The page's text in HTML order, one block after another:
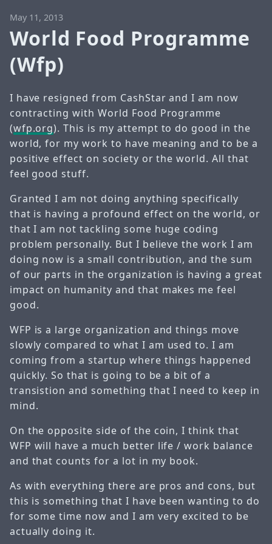
May 11, 2013
World Food Programme
(Wfp)
I have resigned from CashStar and I am now
contracting with World Food Programme
(wfp.org). This is my attempt to do good in the
world, for my work to have meaning and to be a
positive effect on society or the world. All that
feel good stuff.
Granted I am not doing anything specifically
that is having a profound effect on the world, or
that I am not tackling some huge coding
problem personally. But I believe the work I am
doing now is a small contribution, and the sum
of our parts in the organization is having a great
impact on humanity and that makes me feel
good.
WFP is a large organization and things move
slowly compared to what I am used to. I am
coming from a startup where things happened
quickly. So that is going to be a bit of a
transistion and something that I need to keep in
mind.
On the opposite side of the coin, I think that
WFP will have a much better life / work balance
and that counts for a lot in my book.
As with everything there are pros and cons, but
this is something that I have been wanting to do
for some time now and I am very excited to be
actually doing it.